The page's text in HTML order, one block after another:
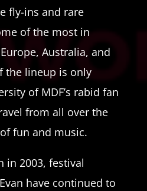
fly-ins and rare
of the most in
Australia, and
the lineup is only
of MDF’s rabid fan
from all over the
fun and music.
in 2003, festival
have continued to